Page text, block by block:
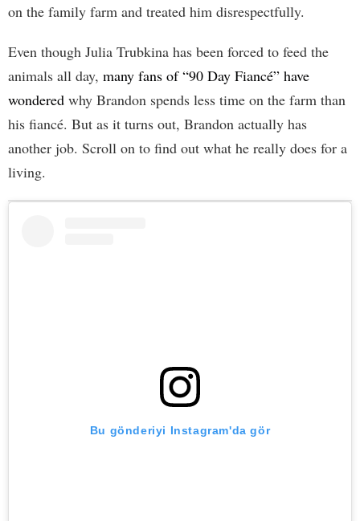
on the family farm and treated him disrespectfully.
Even though Julia Trubkina has been forced to feed the
animals all day, many fans of “90 Day Fiancé” have
wondered why Brandon spends less time on the farm than
his fiancé. But as it turns out, Brandon actually has
another job. Scroll on to find out what he really does for a
living.
Bu gönderiyi Instagram'da gör